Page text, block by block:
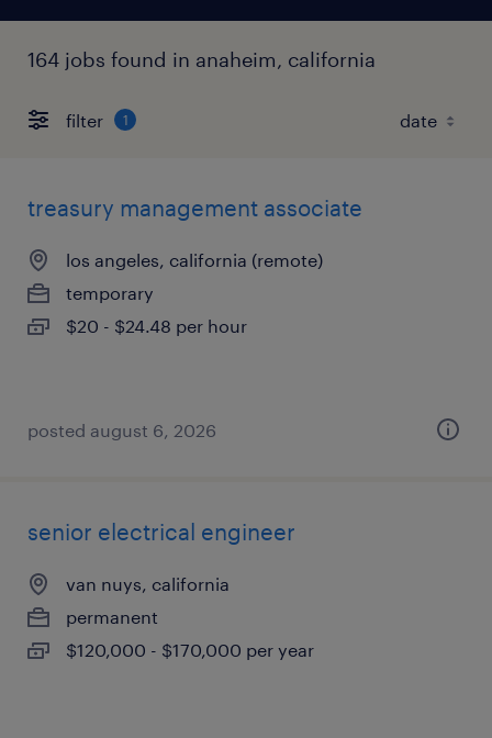
164 jobs found in anaheim, california
filter 1
treasury management associate
los angeles, california (remote)
temporary
$20 - $24.48 per hour
posted august 6, 2026
senior electrical engineer
van nuys, california
permanent
$120,000 - $170,000 per year